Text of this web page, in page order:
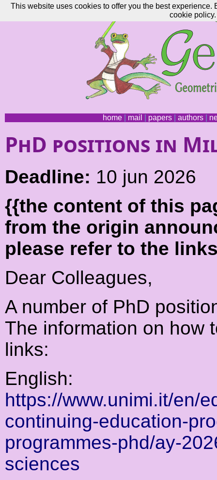
home| mail papers| authors|
PhD positions in
Deadline: 10 jun 2026
{{the content of this
from the origin
please refer to the
Dear Colleagues,
A number of PhD
The information on how
links:
English:
https://www.unimi.it/en/
continuing-education-
programmes-phd/ay-
sciences
This website uses cookies to offer you the best
cookie policy.